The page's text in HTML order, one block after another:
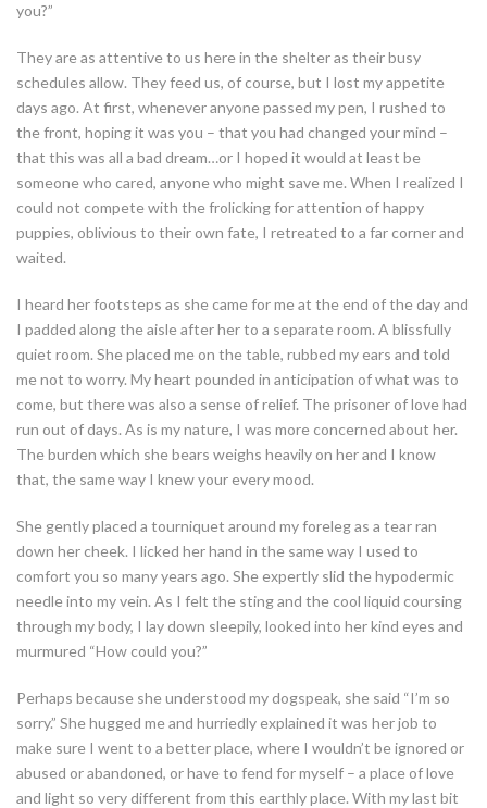
you?”
They are as attentive to us here in the shelter as their busy
schedules allow. They feed us, of course, but I lost my appetite
days ago. At first, whenever anyone passed my pen, I rushed to
the front, hoping it was you – that you had changed your mind –
that this was all a bad dream…or I hoped it would at least be
someone who cared, anyone who might save me. When I realized I
could not compete with the frolicking for attention of happy
puppies, oblivious to their own fate, I retreated to a far corner and
waited.
I heard her footsteps as she came for me at the end of the day and
I padded along the aisle after her to a separate room. A blissfully
quiet room. She placed me on the table, rubbed my ears and told
me not to worry. My heart pounded in anticipation of what was to
come, but there was also a sense of relief. The prisoner of love had
run out of days. As is my nature, I was more concerned about her.
The burden which she bears weighs heavily on her and I know
that, the same way I knew your every mood.
She gently placed a tourniquet around my foreleg as a tear ran
down her cheek. I licked her hand in the same way I used to
comfort you so many years ago. She expertly slid the hypodermic
needle into my vein. As I felt the sting and the cool liquid coursing
through my body, I lay down sleepily, looked into her kind eyes and
murmured “How could you?”
Perhaps because she understood my dogspeak, she said “I’m so
sorry.” She hugged me and hurriedly explained it was her job to
make sure I went to a better place, where I wouldn’t be ignored or
abused or abandoned, or have to fend for myself – a place of love
and light so very different from this earthly place. With my last bit